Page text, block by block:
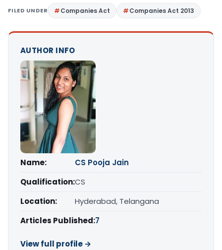
FILED UNDER Companies Act Companies Act 2013
AUTHOR INFO
Name:
CS Pooja Jain
Qualification:CS
Location:
Hyderabad, Telangana
Articles Published:7
View full profile →